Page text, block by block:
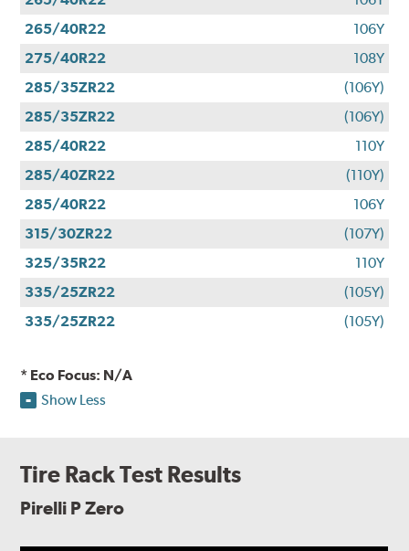
265/40R22
106Y
275/40R22
108Y
285/35ZR22
(106Y)
285/35ZR22
(106Y)
285/40R22
110Y
285/40ZR22
(110Y)
285/40R22
106Y
315/30ZR22
(107Y)
325/35R22
110Y
335/25ZR22
(105Y)
335/25ZR22
(105Y)
* Eco Focus: N/A
Show Less
Tire Rack Test Results
Pirelli P Zero